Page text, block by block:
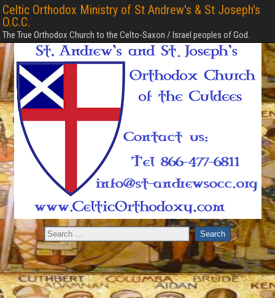
Celtic Orthodox Ministry of St Andrew's & St Joseph's
O.C.C.
The True Orthodox Church to the Celto-Saxon / Israel peoples of God.